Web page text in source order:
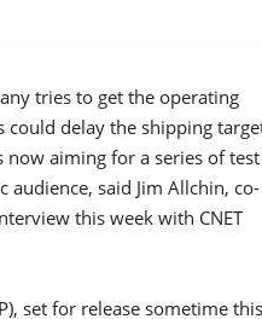
tries to get the operating
delay the shipping
now aiming for a series of test
audience, said Jim Allchin, co-
this week with CNET
set for release sometime this